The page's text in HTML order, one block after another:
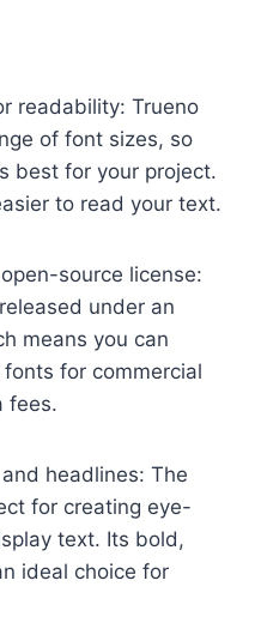
readability: Trueno
of font sizes, so
best for your project.
to read your text.
source license:
under an
means you can
for commercial
fees.
headlines: The
for creating eye-
text. Its bold,
ideal choice for